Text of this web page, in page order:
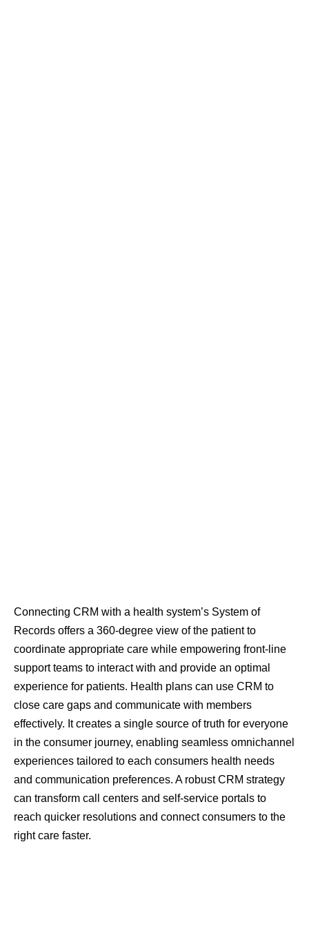
Connecting CRM with a health system’s System of
Records offers a 360-degree view of the patient to
coordinate appropriate care while empowering front-line
support teams to interact with and provide an optimal
experience for patients. Health plans can use CRM to
close care gaps and communicate with members
effectively. It creates a single source of truth for everyone
in the consumer journey, enabling seamless omnichannel
experiences tailored to each consumers health needs
and communication preferences. A robust CRM strategy
can transform call centers and self-service portals to
reach quicker resolutions and connect consumers to the
right care faster.